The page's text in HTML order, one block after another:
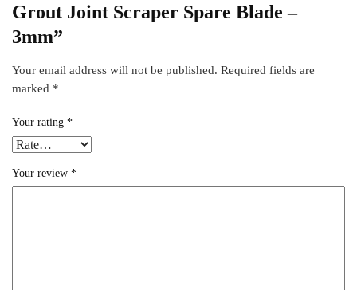
Grout Joint Scraper Spare Blade –
3mm”
Your email address will not be published. Required fields are
marked *
Your rating *
Your review *